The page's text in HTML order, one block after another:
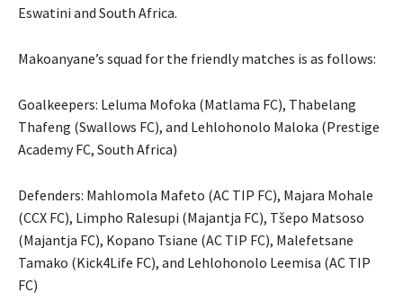
Eswatini and South Africa.
Makoanyane’s squad for the friendly matches is as follows:
Goalkeepers: Leluma Mofoka (Matlama FC), Thabelang
Thafeng (Swallows FC), and Lehlohonolo Maloka (Prestige
Academy FC, South Africa)
Defenders: Mahlomola Mafeto (AC TIP FC), Majara Mohale
(CCX FC), Limpho Ralesupi (Majantja FC), Tšepo Matsoso
(Majantja FC), Kopano Tsiane (AC TIP FC), Malefetsane
Tamako (Kick4Life FC), and Lehlohonolo Leemisa (AC TIP
FC)